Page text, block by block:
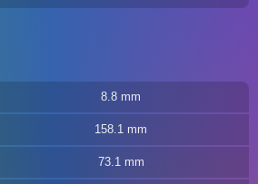
8.8 mm
158.1 mm
73.1 mm